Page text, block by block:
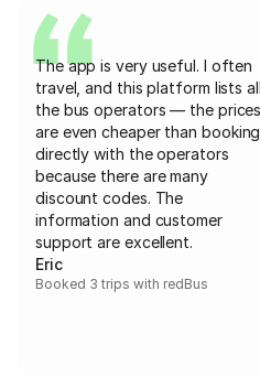
The app is very useful. I often
travel, and this platform lists all
the bus operators — the prices
are even cheaper than booking
directly with the operators
because there are many
discount codes. The
information and customer
support are excellent.
Eric
Booked 3 trips with redBus